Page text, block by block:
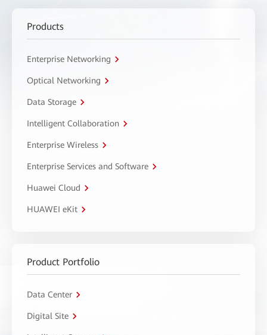
Products
Enterprise Networking
Optical Networking
Data Storage
Intelligent Collaboration
Enterprise Wireless
Enterprise Services and Software
Huawei Cloud
HUAWEI eKit
Product Portfolio
Data Center
Digital Site